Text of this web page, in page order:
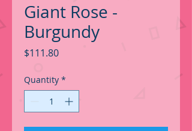
Giant Rose -
Burgundy
$111.80Price
Quantity *